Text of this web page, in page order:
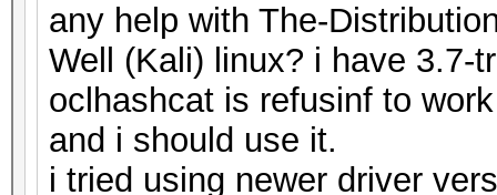
any help with The-
Well (Kali) linux? i have 3.7-
oclhashcat is refusinf to
and i should use it.
i tried using newer driver